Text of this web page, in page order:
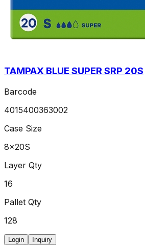
TAMPAX BLUE SUPER SRP 20S
Barcode
4015400363002
Case Size
8x20S
Layer Qty
16
Pallet Qty
128
Login Inquiry